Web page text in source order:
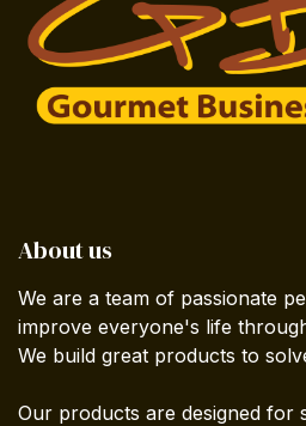
About us
We are a team of passionate
improve everyone's life
We build great products to
Our products are designed for